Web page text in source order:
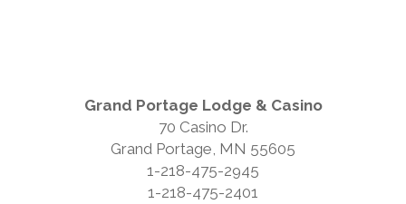
Grand Portage Lodge & Casino
70 Casino Dr.
Grand Portage, MN 55605
1-218-475-2945
1-218-475-2401